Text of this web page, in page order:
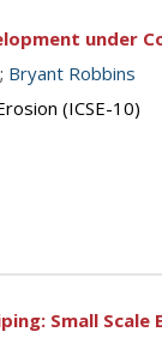
under
; Bryant Robbins
(ICSE-10)
Small Scale